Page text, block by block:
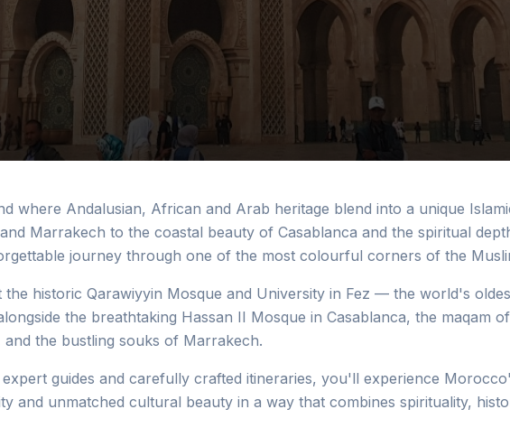
where Andalusian, African and Arab heritage blend into a unique
Marrakech to the coastal beauty of Casablanca and the spiritual
journey through one of the most colourful corners of the
historic Qarawiyyin Mosque and University in Fez — the world's
the breathtaking Hassan II Mosque in Casablanca, the maqam
the bustling souks of Marrakech.
guides and carefully crafted itineraries, you'll experience
and unmatched cultural beauty in a way that combines spirituality,